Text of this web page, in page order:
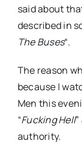
said about
described in
The Buses“.
The reason
because I
Men this
“Fucking Hell
authority.